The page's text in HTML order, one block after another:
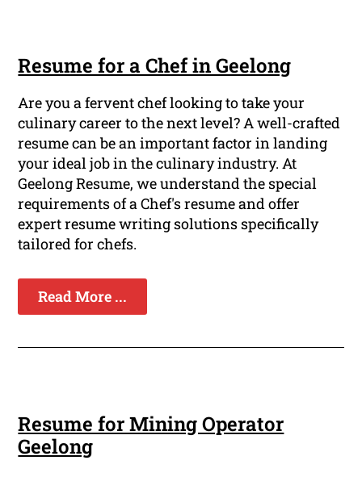
Resume for a Chef in Geelong
Are you a fervent chef looking to take your
culinary career to the next level? A well-crafted
resume can be an important factor in landing
your ideal job in the culinary industry. At
Geelong Resume, we understand the special
requirements of a Chef's resume and offer
expert resume writing solutions specifically
tailored for chefs.
Read More ...
Resume for Mining Operator
Geelong